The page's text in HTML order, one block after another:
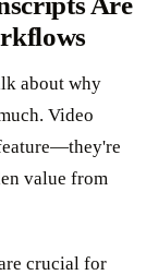
about why
Video
value from
crucial for